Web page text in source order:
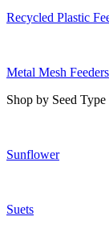
Recycled Plastic
Metal Mesh Feeders
Shop by Seed Type
Sunflower
Suets